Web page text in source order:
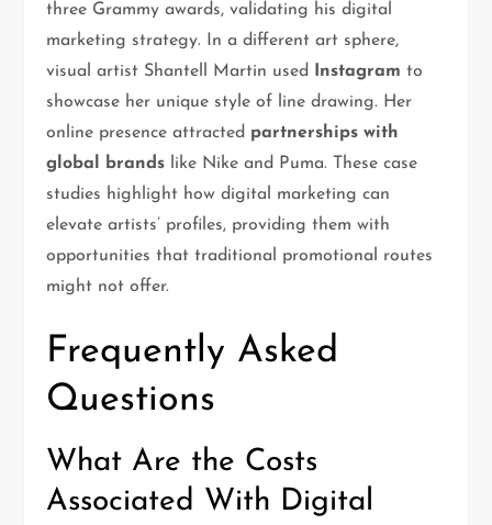
three Grammy awards, validating his digital
marketing strategy. In a different art sphere,
visual artist Shantell Martin used Instagram to
showcase her unique style of line drawing. Her
online presence attracted partnerships with
global brands like Nike and Puma. These case
studies highlight how digital marketing can
elevate artists’ profiles, providing them with
opportunities that traditional promotional routes
might not offer.
Frequently Asked
Questions
What Are the Costs
Associated With Digital